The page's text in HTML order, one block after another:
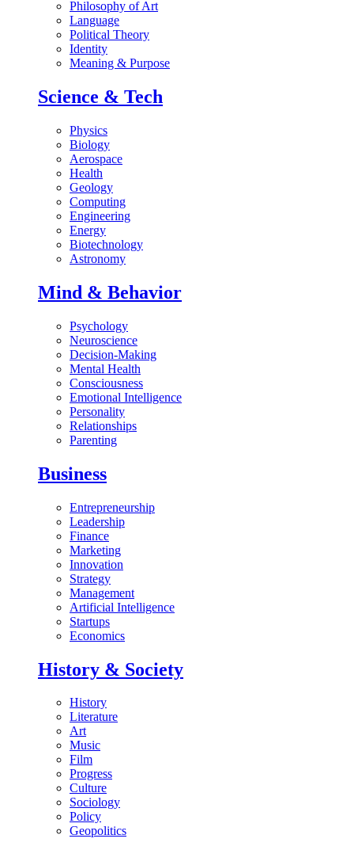
Philosophy of Art
Language
Political Theory
Identity
Meaning & Purpose
Science & Tech
Physics
Biology
Aerospace
Health
Geology
Computing
Engineering
Energy
Biotechnology
Astronomy
Mind & Behavior
Psychology
Neuroscience
Decision-Making
Mental Health
Consciousness
Emotional Intelligence
Personality
Relationships
Parenting
Business
Entrepreneurship
Leadership
Finance
Marketing
Innovation
Strategy
Management
Artificial Intelligence
Startups
Economics
History & Society
History
Literature
Art
Music
Film
Progress
Culture
Sociology
Policy
Geopolitics